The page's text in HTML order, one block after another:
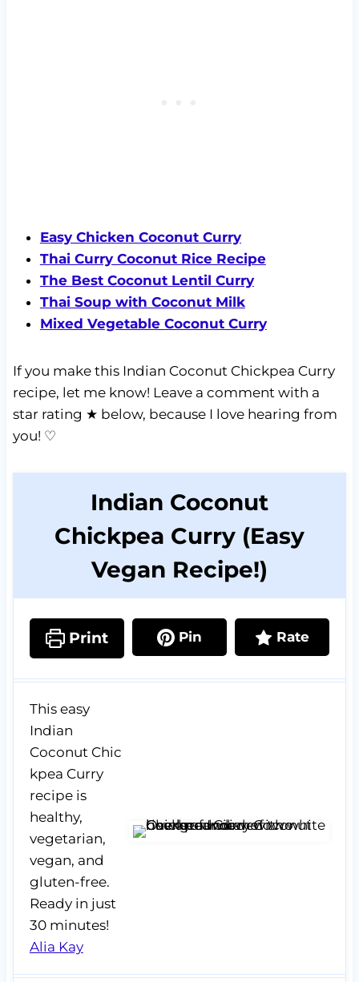
Easy Chicken Coconut Curry
Thai Curry Coconut Rice Recipe
The Best Coconut Lentil Curry
Thai Soup with Coconut Milk
Mixed Vegetable Coconut Curry
If you make this Indian Coconut Chickpea Curry
recipe, let me know! Leave a comment with a
star rating ★ below, because I love hearing from
you! ♡
Indian Coconut
Chickpea Curry (Easy
Vegan Recipe!)
Print Pin Rate
This easy
Indian
Coconut Chic
kpea Curry
recipe is
healthy,
vegetarian,
vegan, and
gluten-free.
Ready in just
30 minutes!
Alia Kay